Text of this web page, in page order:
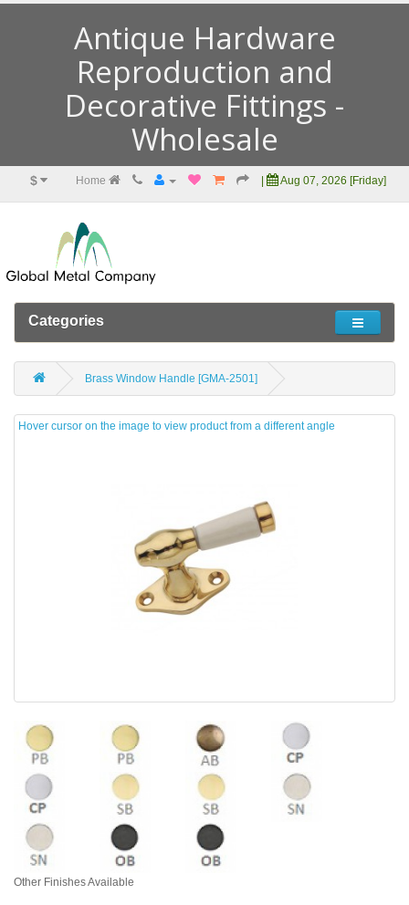
Antique Hardware
Reproduction and
Decorative Fittings -
Wholesale
$ Home Aug 07, 2026 [Friday]
Categories
Brass Window Handle [GMA-2501]
Hover cursor on the image to view product from a different angle
Other Finishes Available